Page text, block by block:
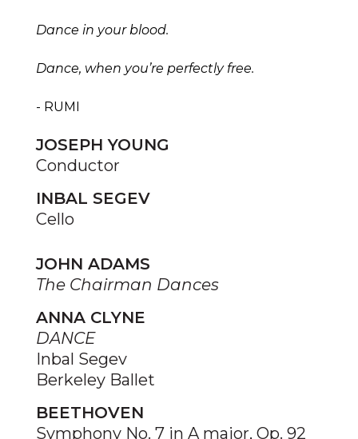
Dance in your blood.
Dance, when you’re perfectly free.
- RUMI
JOSEPH YOUNG
Conductor
INBAL SEGEV
Cello
JOHN ADAMS
The Chairman Dances
ANNA CLYNE
DANCE
Inbal Segev
Berkeley Ballet
BEETHOVEN
Symphony No. 7 in A major, Op. 92